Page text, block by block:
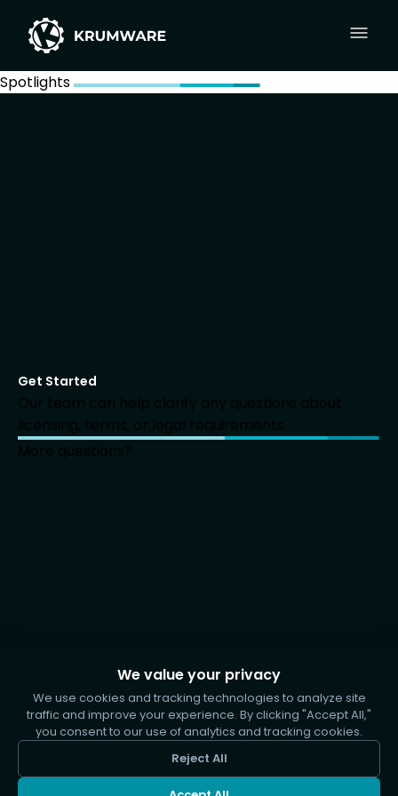
Spotlights
Get Started
We value your privacy
We use cookies and tracking technologies to analyze site
traffic and improve your experience. By clicking "Accept All,"
you consent to our use of analytics and tracking cookies.
Reject All